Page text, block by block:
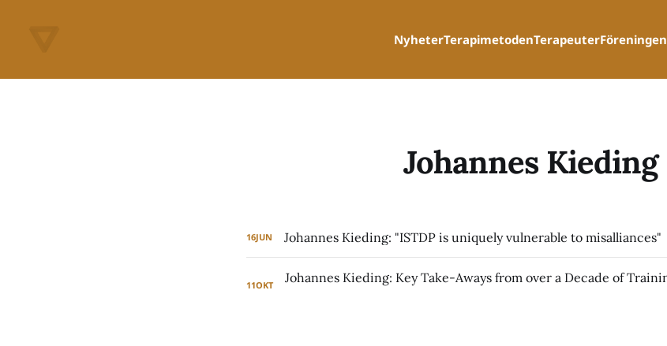
NyheterTerapimetodenTerapeuterFöreningen
Johannes Kieding
16JUN Johannes Kieding: "ISTDP is uniquely vulnerable to misalliances"
11OKT